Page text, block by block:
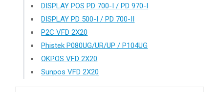
DISPLAY POS PD 700-I / PD 970-I
DISPLAY PD 500-I / PD 700-II
P2C VFD 2X20
Phistek P080UG/UR/UP / P104UG
OKPOS VFD 2X20
Sunpos VFD 2X20